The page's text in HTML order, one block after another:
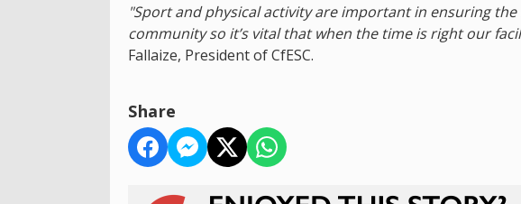
"Sport and physical activity are important in ensuring
community so it’s vital that when the time is right our
Fallaize, President of CfESC.
Share